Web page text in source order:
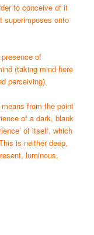
to conceive of it
superimposes onto
of
(taking mind here
perceiving).
from the point
of a dark, blank
of itself, which
is neither deep,
luminous,